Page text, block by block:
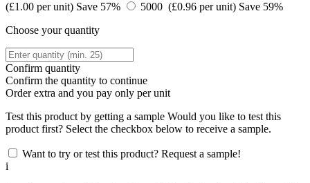
(£1.00 per unit) Save 57% 5000 (£0.96 per unit) Save 59%
Choose your quantity
Confirm quantity
Confirm the quantity to continue
Orderextra and you pay only per unit
Test this product by getting a sample Would you like to test this
product first? Select the checkbox below to receive a sample.
Want to try or test this product? Request a sample!
i